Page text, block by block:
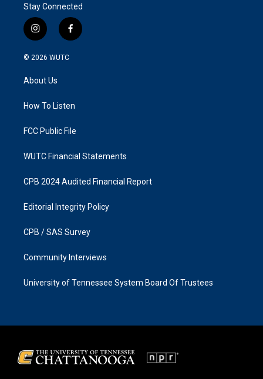
Stay Connected
i
n
s
g
a
f
a
k
© 2026 WUTC
About Us
How To Listen
FCC Public File
WUTC Financial Statements
CPB 2024 Audited Financial Report
Editorial Integrity Policy
CPB / SAS Survey
Community Interviews
University of Tennessee System Board Of Trustees